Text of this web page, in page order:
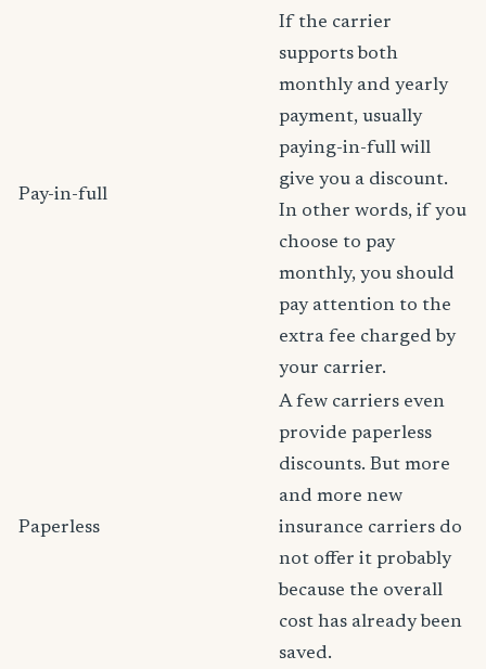
Pay-in-full
If the carrier
supports both
monthly and yearly
payment, usually
paying-in-full will
give you a discount.
In other words, if you
choose to pay
monthly, you should
pay attention to the
extra fee charged by
your carrier.
Paperless
A few carriers even
provide paperless
discounts. But more
and more new
insurance carriers do
not offer it probably
because the overall
cost has already been
saved.